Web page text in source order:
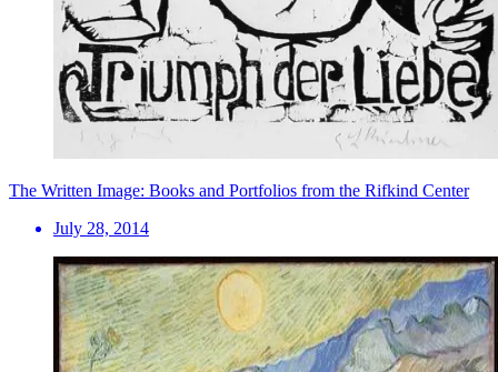
The Written Image: Books and Portfolios from the Rifkind Center
July 28, 2014